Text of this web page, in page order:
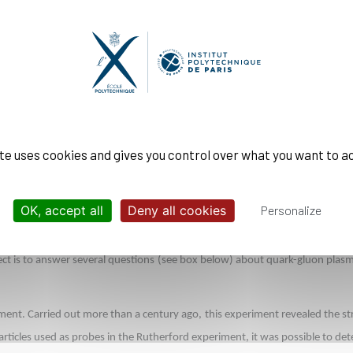
of heavy ions is of considerable scientific interest: it describes the
in other fields of physics, notably in condensed matter, cold atoms
methods, techniques to probe quark-gluon plasmas are trickier.
which bring in unique opportunities and open up new windows in
two protons at CERN, Leticia has acquired a solid expertise in
directly visible because they cannot "live" freely in nature.
and will produce a cascade of particles, a process called a
able to find the energy and direction of the initial quark.
is to answer several questions (see box below) about quark-gluon
Carried out more than a century ago, this experiment revealed the
used as probes in the Rutherford experiment, it was possible to
uses cookies and gives you control over what you want to
OK, accept all Deny all cookies Personalize